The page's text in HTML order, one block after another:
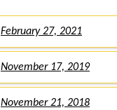
February 27, 2021
November 17, 2019
November 21, 2018